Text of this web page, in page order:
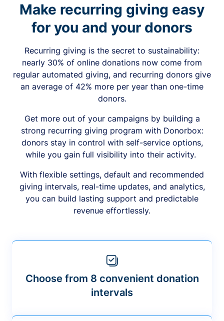
Make recurring giving easy
for you and your donors
Recurring giving is the secret to sustainability:
nearly 30% of online donations now come from
regular automated giving, and recurring donors give
an average of 42% more per year than one-time
donors.
Get more out of your campaigns by building a
strong recurring giving program with Donorbox:
donors stay in control with self-service options,
while you gain full visibility into their activity.
With flexible settings, default and recommended
giving intervals, real-time updates, and analytics,
you can build lasting support and predictable
revenue effortlessly.
Choose from 8 convenient donation
intervals